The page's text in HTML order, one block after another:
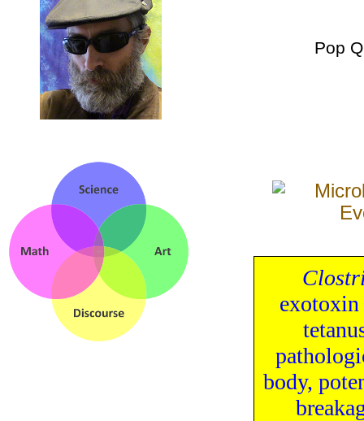
Pop
exotoxin
body,